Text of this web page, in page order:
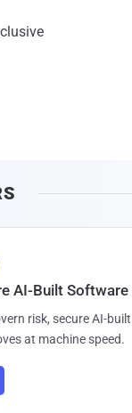
AI-Built Software
risk, secure AI-
at machine speed.